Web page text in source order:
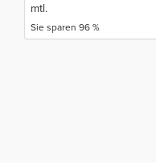
mtl.
Sie sparen 96 %